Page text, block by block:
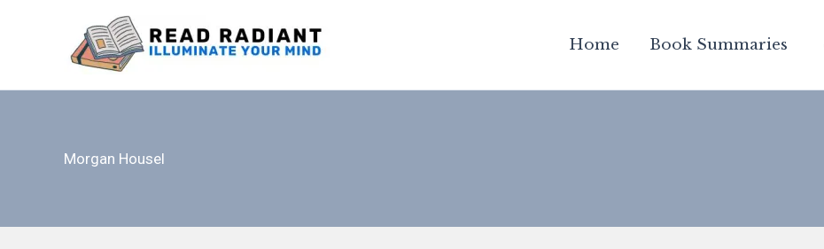
Home Book Summaries
Morgan Housel